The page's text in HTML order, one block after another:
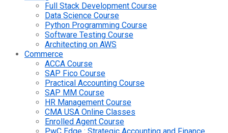
Full Stack Development Course
Data Science Course
Python Programming Course
Software Testing Course
Architecting on AWS
Commerce
ACCA Course
SAP Fico Course
Practical Accounting Course
SAP MM Course
HR Management Course
CMA USA Online Classes
Enrolled Agent Course